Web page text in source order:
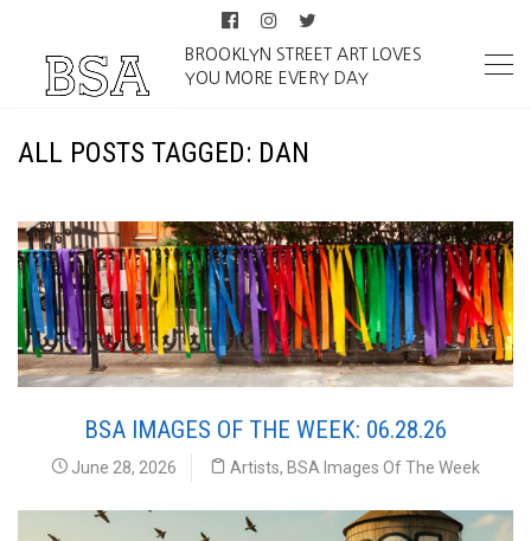
BROOKLYN STREET ART LOVES
YOU MORE EVERY DAY
ALL POSTS TAGGED: DAN
BSA IMAGES OF THE WEEK: 06.28.26
June 28, 2026 Artists, BSA Images Of The Week